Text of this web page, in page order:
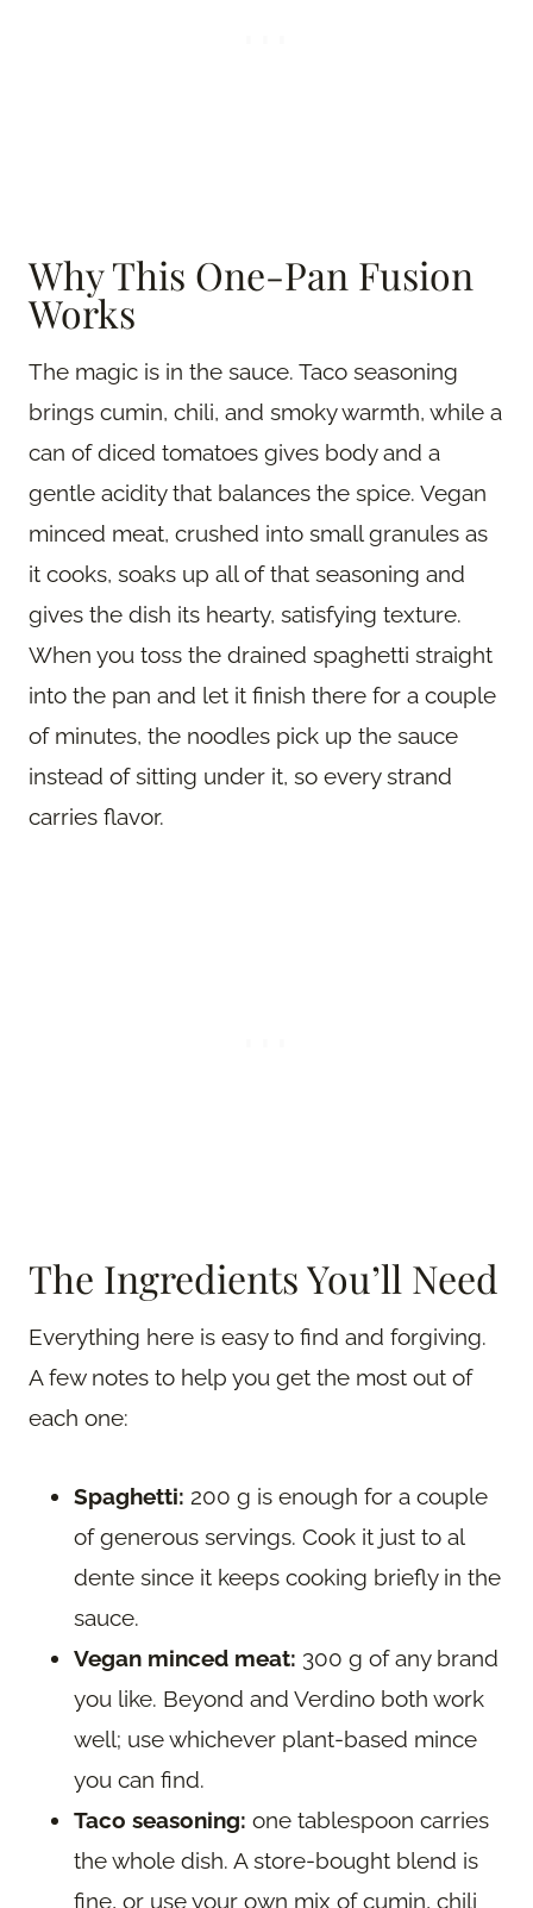
Why This One-Pan Fusion
Works
The magic is in the sauce. Taco seasoning
brings cumin, chili, and smoky warmth, while a
can of diced tomatoes gives body and a
gentle acidity that balances the spice. Vegan
minced meat, crushed into small granules as
it cooks, soaks up all of that seasoning and
gives the dish its hearty, satisfying texture.
When you toss the drained spaghetti straight
into the pan and let it finish there for a couple
of minutes, the noodles pick up the sauce
instead of sitting under it, so every strand
carries flavor.
The Ingredients You’ll Need
Everything here is easy to find and forgiving.
A few notes to help you get the most out of
each one:
Spaghetti: 200 g is enough for a couple
of generous servings. Cook it just to al
dente since it keeps cooking briefly in the
sauce.
Vegan minced meat: 300 g of any brand
you like. Beyond and Verdino both work
well; use whichever plant-based mince
you can find.
Taco seasoning: one tablespoon carries
the whole dish. A store-bought blend is
fine, or use your own mix of cumin, chili